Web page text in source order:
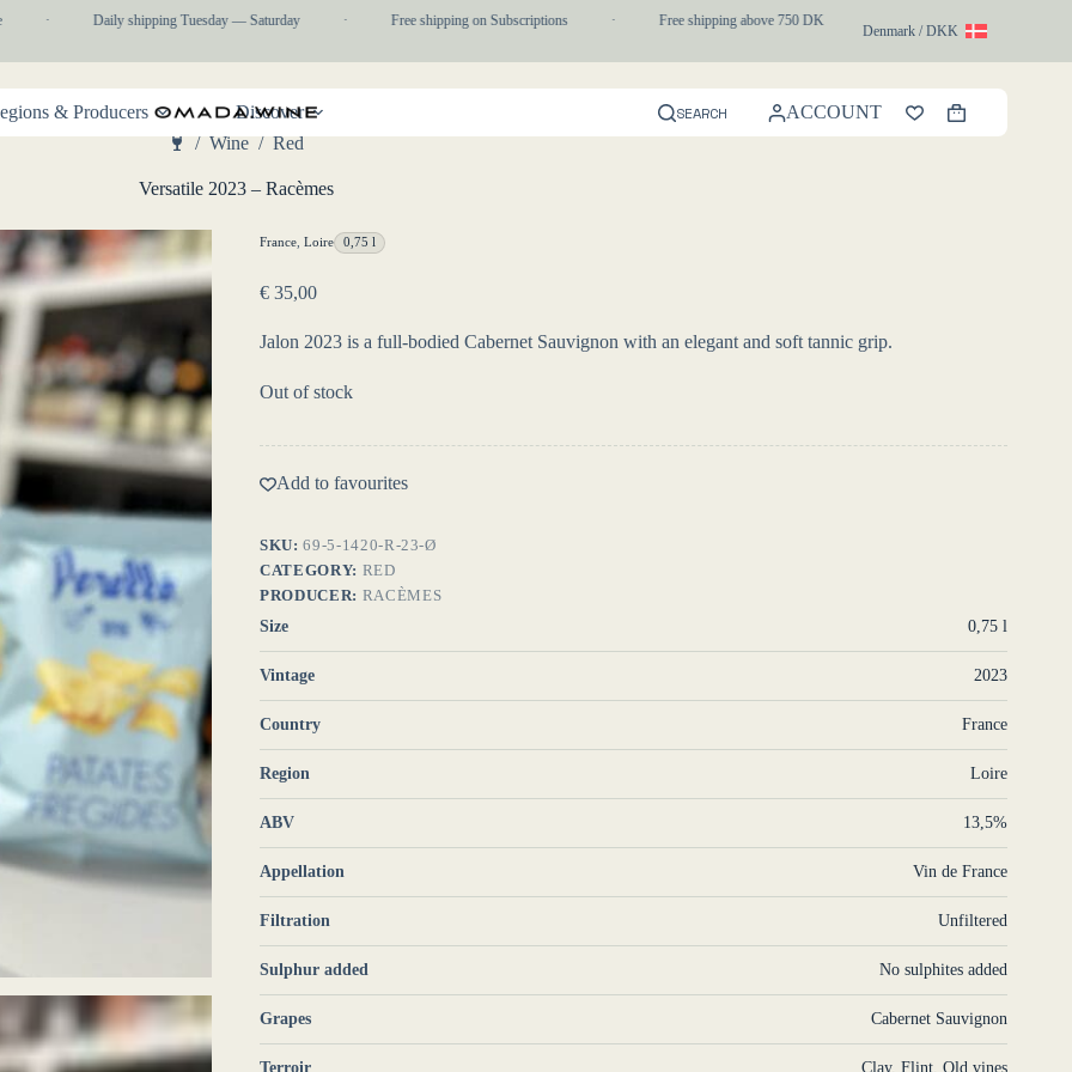
Daily shipping Tuesday — Saturday Free shipping on Subscriptions Free shipping above 750 DKK 1-3 day express delivery
Denmark / DKK
& Producers Discover SEARCH ACCOUNT
Shopping
cart
/ Wine / Red
Versatile 2023 – Racèmes
France ,Loire 0,75 l
€ 35,00
Jalon 2023 is a full-bodied Cabernet Sauvignon with an elegant and soft tannic grip.
Out of stock
Add to favourites
SKU:69-5-1420-R-23-Ø
CATEGORY: RED
PRODUCER: RACÈMES
Size
0,75 l
Vintage 2023
Country France
Region Loire
ABV 13,5%
Appellation Vin de France
Filtration Unfiltered
Sulphur added No sulphites added
Grapes Cabernet Sauvignon
Terroir Clay,Flint,Old vines